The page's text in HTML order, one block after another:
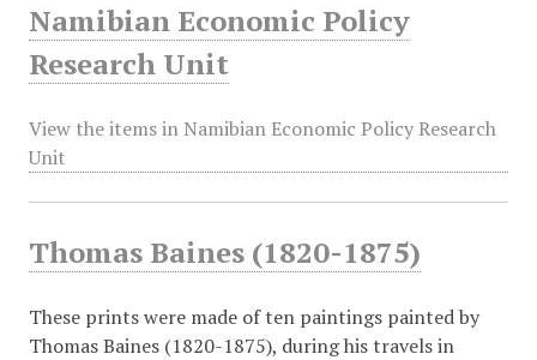
Namibian Economic Policy
Research Unit
View the items in Namibian Economic Policy Research
Unit
Thomas Baines (1820-1875)
These prints were made of ten paintings painted by
Thomas Baines (1820-1875), during his travels in